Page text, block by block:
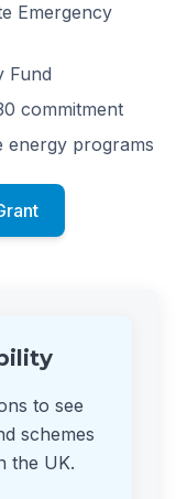
Emergency
Fund
commitment
energy programs
to see
schemes
the UK.